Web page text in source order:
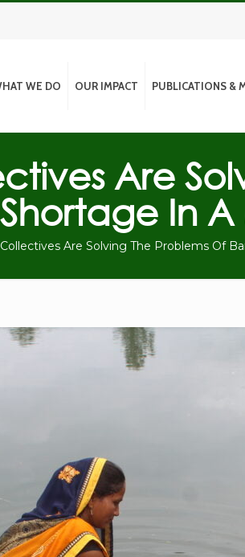
WE DO OUR IMPACT PUBLICATIONS &
Are
In
Are Solving The Problems Of